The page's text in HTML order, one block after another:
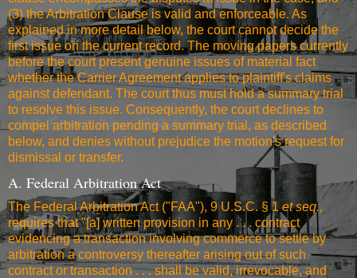
(3) the Arbitration Clause is valid and enforceable. As
explained in more detail below, the court cannot decide the
first issue on the current record. The moving papers currently
before the court present genuine issues of material fact
whether the Carrier Agreement applies to plaintiff's claims
against defendant. The court thus must hold a summary trial
to resolve this issue. Consequently, the court declines to
compel arbitration pending a summary trial, as described
below, and denies without prejudice the motion's request for
dismissal or transfer.
A. Federal Arbitration Act
The Federal Arbitration Act ("FAA"), 9 U.S.C. § 1et seq.,
requires that "[a] written provision in any . . . contract
evidencing a transaction involving commerce to settle by
arbitration a controversy thereafter arising out of such
contract or transaction . . . shall be valid, irrevocable, and